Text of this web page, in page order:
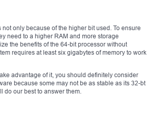
only because of the higher bit used. To ensure
need to a higher RAM and more storage
the benefits of the 64-bit processor without
requires at least six gigabytes of memory to work
advantage of it, you should definitely consider
because some may not be as stable as its 32-bt
do our best to answer them.